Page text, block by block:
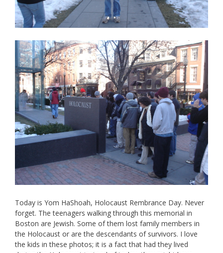
Today is Yom HaShoah, Holocaust Rembrance Day. Never
forget. The teenagers walking through this memorial in
Boston are Jewish. Some of them lost family members in
the Holocaust or are the descendants of survivors. I love
the kids in these photos; it is a fact that had they lived